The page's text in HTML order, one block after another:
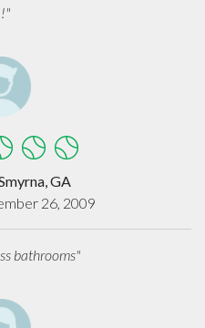
GA
26, 2009
bathrooms"